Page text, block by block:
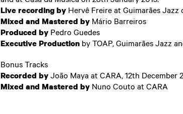
Live recording byHervê Freire at Guimarães Jazz
Mixed and Mastered byMário Barreiros
Produced byPedro Guedes
Executive Productionby TOAP, Guimarães Jazz
Bonus Tracks
Recorded by João Maya at CARA, 12th December
Mixed and Mastered byNuno Couto at CARA